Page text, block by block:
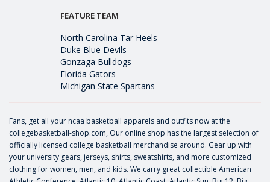
FEATURE TEAM
North Carolina Tar Heels
Duke Blue Devils
Gonzaga Bulldogs
Florida Gators
Michigan State Spartans
Fans, get all your ncaa basketball apparels and outfits now at the
collegebasketball-shop.com, Our online shop has the largest selection of
officially licensed college basketball merchandise around. Gear up with
your university gears, jerseys, shirts, sweatshirts, and more customized
clothing for women, men, and kids. We carry great collectible American